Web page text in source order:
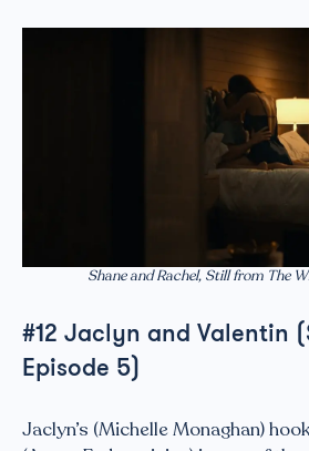
Shane and Rachel, Still from The
#12 Jaclyn and Valentin
Episode 5)
Jaclyn’s (Michelle Monaghan)